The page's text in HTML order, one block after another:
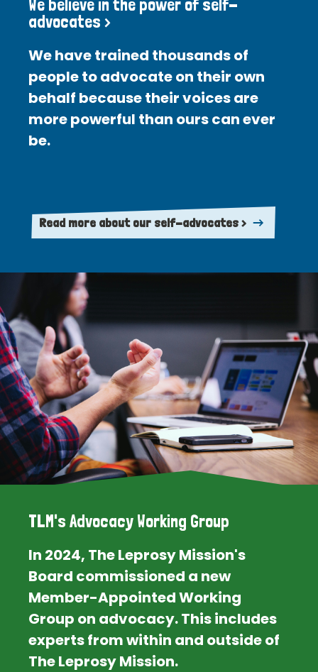
We believe in the power of self-
advocates >
We have trained thousands of
people to advocate on their own
behalf because their voices are
more powerful than ours can ever
be.
Read more about our self-advocates >
TLM's Advocacy Working Group
In 2024, The Leprosy Mission's
Board commissioned a new
Member-Appointed Working
Group on advocacy. This includes
experts from within and outside of
The Leprosy Mission.